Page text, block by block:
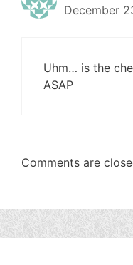
December
Uhm… is the
ASAP
Comments are